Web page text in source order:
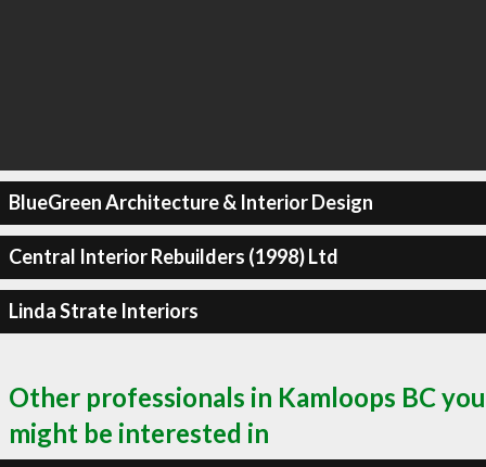
BlueGreen Architecture & Interior Design
Central Interior Rebuilders (1998) Ltd
Linda Strate Interiors
Other professionals in Kamloops BC you
might be interested in